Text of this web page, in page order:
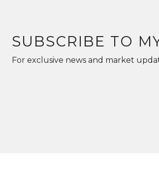
SUBSCRIBE TO
For exclusive news and market